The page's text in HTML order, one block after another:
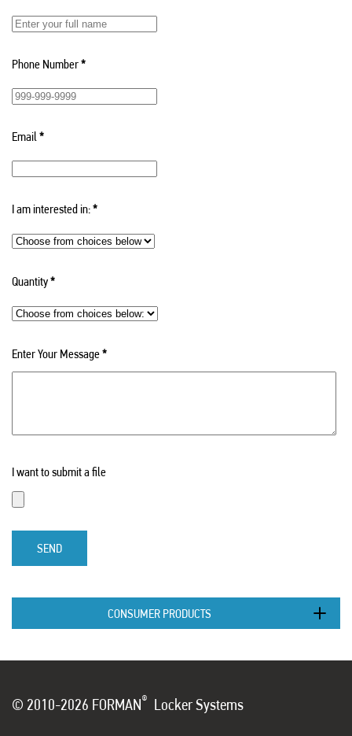
Phone Number*
Email*
I am interested in:*
Quantity*
Enter Your Message*
I want to submit a file
SEND
CONSUMER PRODUCTS
© 2010-2026 FORMAN® Locker Systems